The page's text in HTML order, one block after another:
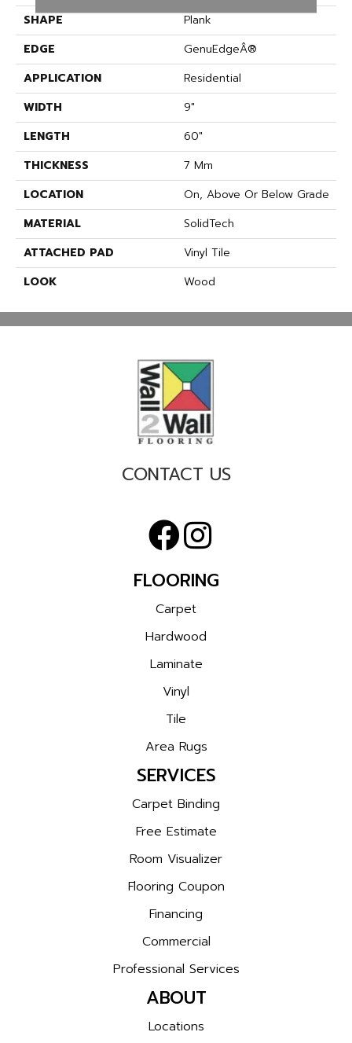
SHAPE
Plank
EDGE
GenuEdgeÂ®
APPLICATION
Residential
WIDTH
9"
LENGTH
60"
THICKNESS
7 Mm
LOCATION
On, Above Or Below Grade
MATERIAL
SolidTech
ATTACHED PAD
Vinyl Tile
LOOK
Wood
CONTACT US
FLOORING
Carpet
Hardwood
Laminate
Vinyl
Tile
Area Rugs
SERVICES
Carpet Binding
Free Estimate
Room Visualizer
Flooring Coupon
Financing
Commercial
Professional Services
ABOUT
Locations